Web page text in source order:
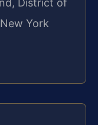
District of
York